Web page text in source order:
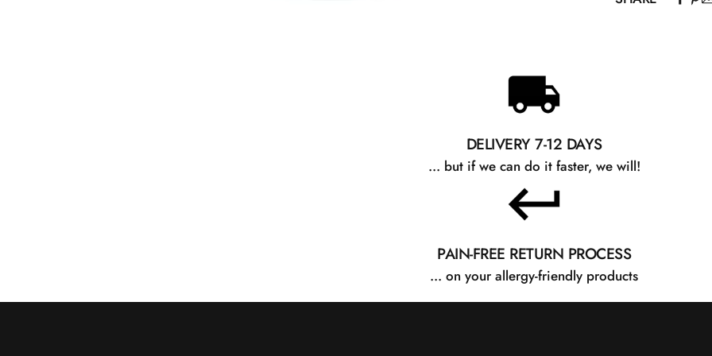
recommended
DELIVERY 7-12 DAYS
... but if we can do it faster, we will!
PAIN-FREE RETURN PROCESS
... on your allergy-friendly products